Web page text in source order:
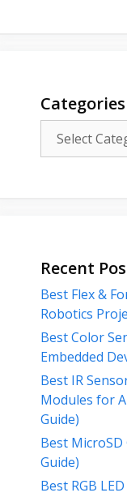
Categories
Recent
Best Flex &
Robotics
Best Color
Embedded
Best IR
Modules for
Guide)
Best
Guide)
Best RGB